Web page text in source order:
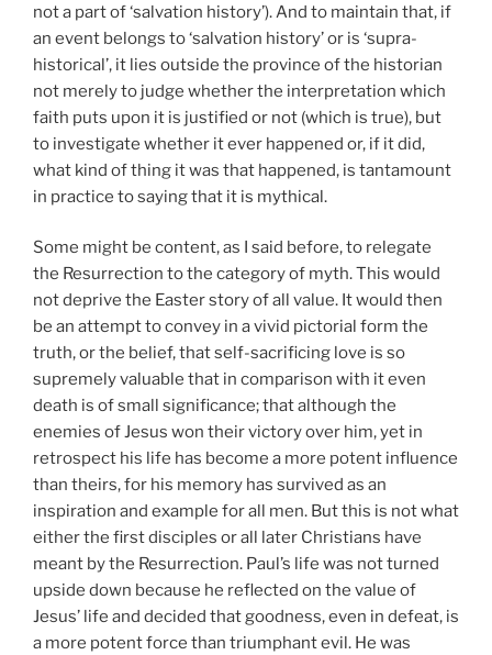
not a part of ‘salvation history’). And to maintain that, if
an event belongs to ‘salvation history’ or is ‘supra-
historical’, it lies outside the province of the historian
not merely to judge whether the interpretation which
faith puts upon it is justified or not (which is true), but
to investigate whether it ever happened or, if it did,
what kind of thing it was that happened, is tantamount
in practice to saying that it is mythical.
Some might be content, as I said before, to relegate
the Resurrection to the category of myth. This would
not deprive the Easter story of all value. It would then
be an attempt to convey in a vivid pictorial form the
truth, or the belief, that self-sacrificing love is so
supremely valuable that in comparison with it even
death is of small significance; that although the
enemies of Jesus won their victory over him, yet in
retrospect his life has become a more potent influence
than theirs, for his memory has survived as an
inspiration and example for all men. But this is not what
either the first disciples or all later Christians have
meant by the Resurrection. Paul’s life was not turned
upside down because he reflected on the value of
Jesus’ life and decided that goodness, even in defeat, is
a more potent force than triumphant evil. He was